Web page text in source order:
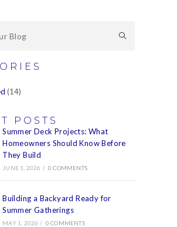
(14)
POSTS
Summer Deck Projects: What
Homeowners Should Know Before
They Build
JUNE 1, 2026 / 0 COMMENTS
Building a Backyard Ready for
Summer Gatherings
MAY 1, 2026 / 0 COMMENTS